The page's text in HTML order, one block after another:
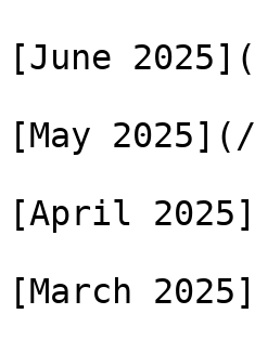
[June
[May
[April
[March